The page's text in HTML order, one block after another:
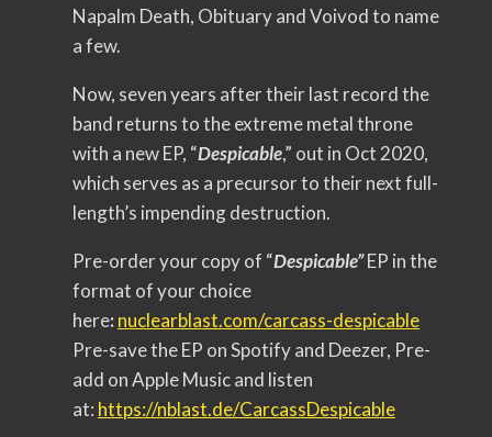
Napalm Death, Obituary and Voivod to name
a few.
Now, seven years after their last record the
band returns to the extreme metal throne
with a new EP, “Despicable,” out in Oct 2020,
which serves as a precursor to their next full-
length’s impending destruction.
Pre-order your copy of “Despicable”EP in the
format of your choice
here: nuclearblast.com/carcass-despicable
Pre-save the EP on Spotify and Deezer, Pre-
add on Apple Music and listen
at: https://nblast.de/CarcassDespicable